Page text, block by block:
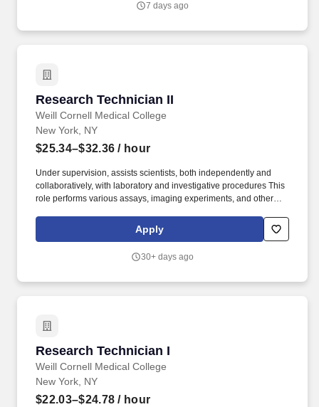
analytical and communication skills; the willingness and ability to
7 days ago
Research Technician II
Weill Cornell Medical College
Research Technician II
New York, NY
$25.34–$32.36 / hour
Under supervision, assists scientists, both independently and
collaboratively, with laboratory and investigative procedures This
role performs various assays, imaging experiments, and other
laboratory and may be required to work with animal models
and/or human subjects. Cornell welcomes students, faculty, and
world-class education and career opportunities, to further the
Apply
30+ days ago
Research Technician I
Weill Cornell Medical College
Research Technician I
New York, NY
$22.03–$24.78 / hour